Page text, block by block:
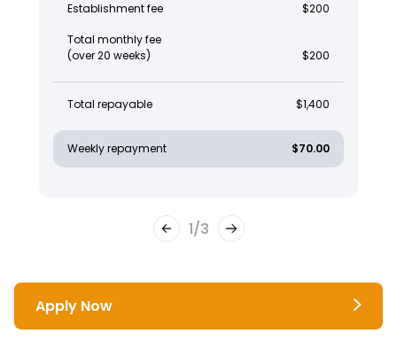
Establishment fee $200
Total monthly fee
(over 20 weeks)
$200
Total repayable $1,400
Weekly repayment $70.00
1/3
Apply Now